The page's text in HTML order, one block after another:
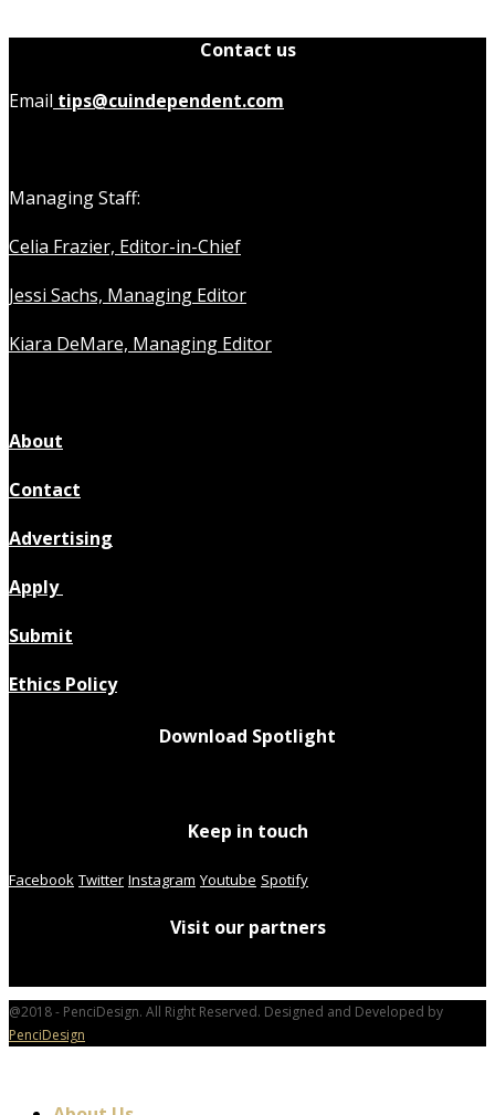
Contact us
Email tips@cuindependent.com
Managing Staff:
Celia Frazier, Editor-in-Chief
Jessi Sachs, Managing Editor
Kiara DeMare, Managing Editor
About
Contact
Advertising
Apply
Submit
Ethics Policy
Download Spotlight
Keep in touch
Facebook Twitter Instagram Youtube Spotify
Visit our partners
@2018 - PenciDesign. All Right Reserved. Designed and Developed by
PenciDesign